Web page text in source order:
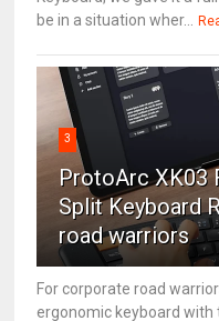
be in a situation wher...
3
ProtoArc XK03
Split Keyboard
road warriors
For corporate road
ergonomic keyboard